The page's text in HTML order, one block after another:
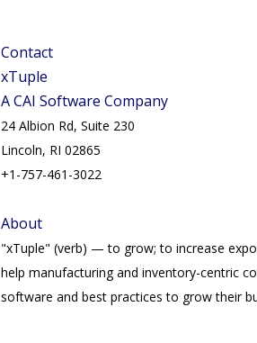
Contact
xTuple
A CAI Software Company
24 Albion Rd, Suite 230
Lincoln, RI 02865
+1-757-461-3022
About
"xTuple" (verb) — to grow; to increase
help manufacturing and inventory-centric
software and best practices to grow their